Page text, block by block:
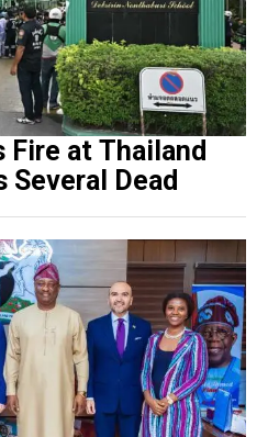
Fire at Thailand
Several Dead